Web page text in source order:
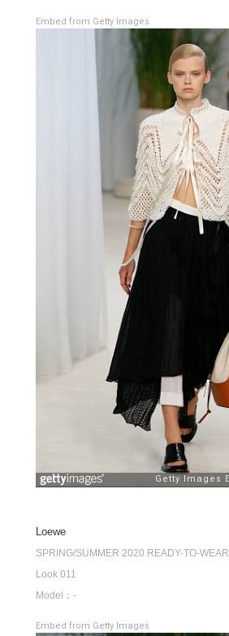
Embed from Getty Images
Loewe
SPRING/SUMMER 2020 READY-TO-WEAR
Look 011
Model：-
Embed from Getty Images